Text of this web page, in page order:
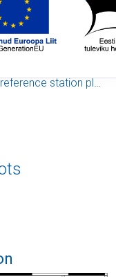
station plots